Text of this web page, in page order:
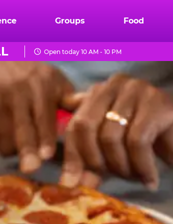
Groups Food
Open today 10 AM - 10 PM